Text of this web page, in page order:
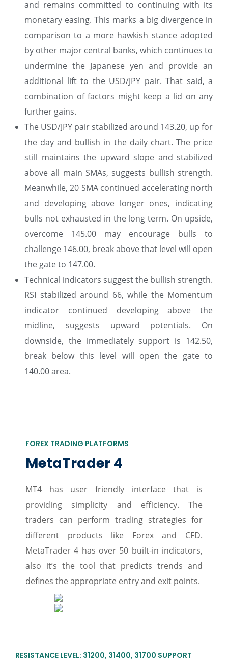
and remains committed to continuing with its
monetary easing. This marks a big divergence in
comparison to a more hawkish stance adopted
by other major central banks, which continues to
undermine the Japanese yen and provide an
additional lift to the USD/JPY pair. That said, a
combination of factors might keep a lid on any
further gains.
The USD/JPY pair stabilized around 143.20, up for
the day and bullish in the daily chart. The price
still maintains the upward slope and stabilized
above all main SMAs, suggests bullish strength.
Meanwhile, 20 SMA continued accelerating north
and developing above longer ones, indicating
bulls not exhausted in the long term. On upside,
overcome 145.00 may encourage bulls to
challenge 146.00, break above that level will open
the gate to 147.00.
Technical indicators suggest the bullish strength.
RSI stabilized around 66, while the Momentum
indicator continued developing above the
midline, suggests upward potentials. On
downside, the immediately support is 142.50,
break below this level will open the gate to
140.00 area.
FOREX TRADING PLATFORMS
MetaTrader 4
MT4 has user friendly interface that is
providing simplicity and efficiency. The
traders can perform trading strategies for
different products like Forex and CFD.
MetaTrader 4 has over 50 built-in indicators,
also it’s the tool that predicts trends and
defines the appropriate entry and exit points.
RESISTANCE LEVEL: 31200, 31400, 31700 SUPPORT